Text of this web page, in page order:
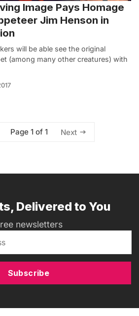
Image Pays Homage
Jim Henson in
will be able see the original
(among many other creatures) with
Page 1 of 1 Next
Delivered to You
newsletters
Subscribe